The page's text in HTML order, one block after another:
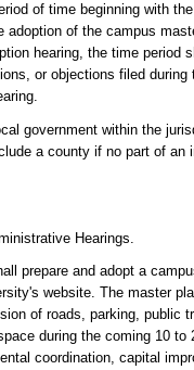
of time beginning with
adoption of the campus
hearing, the time period
or objections filed
government within the
a county if no part of an
Hearings.
prepare and adopt a
website. The master
of roads, parking, public
during the coming 10
coordination, capital